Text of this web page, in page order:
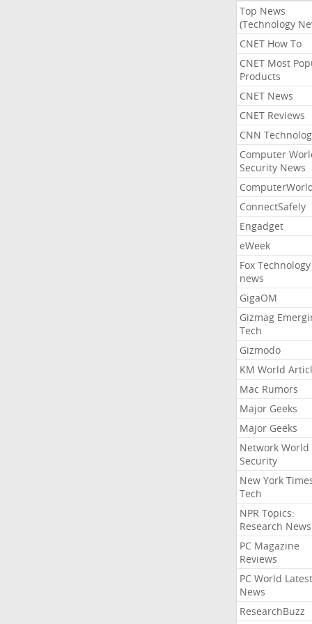
Top News
(Technology
CNET How To
CNET Most
Products
CNET News
CNET Reviews
CNN
Computer
Security News
ConnectSafely
Engadget
eWeek
Fox Technology
news
GigaOM
Gizmag
Tech
Gizmodo
KM World
Mac Rumors
Major Geeks
Major Geeks
Network World
Security
New York
Tech
NPR Topics:
Research News
PC Magazine
Reviews
PC World Latest
News
ResearchBuzz